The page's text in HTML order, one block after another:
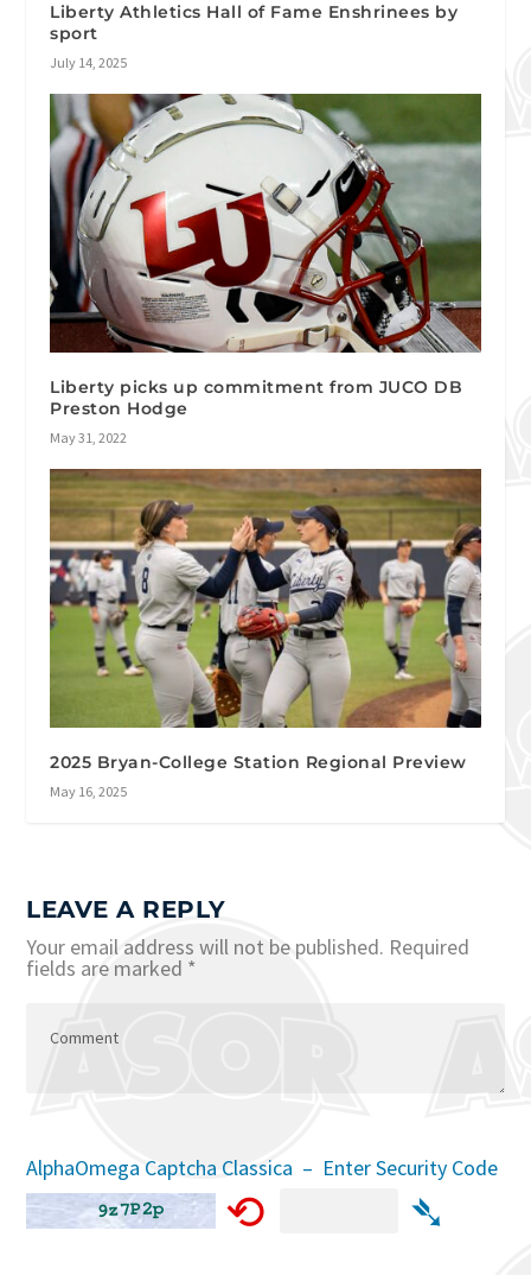
Liberty Athletics Hall of Fame Enshrinees by
sport
July 14, 2025
Liberty picks up commitment from JUCO DB
Preston Hodge
May 31, 2022
2025 Bryan-College Station Regional Preview
May 16, 2025
LEAVE A REPLY
Your email address will not be published. Required
fields are marked *
AlphaOmega Captcha Classica – Enter Security Code
⟲ ➴